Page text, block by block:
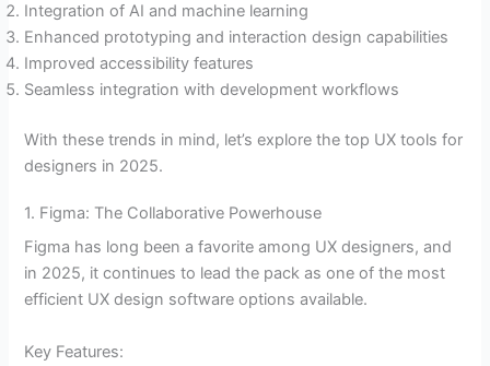
Integration of AI and machine learning
Enhanced prototyping and interaction design capabilities
Improved accessibility features
Seamless integration with development workflows
With these trends in mind, let’s explore the top UX tools for
designers in 2025.
1. Figma: The Collaborative Powerhouse
Figma has long been a favorite among UX designers, and
in 2025, it continues to lead the pack as one of the most
efficient UX design software options available.
Key Features: